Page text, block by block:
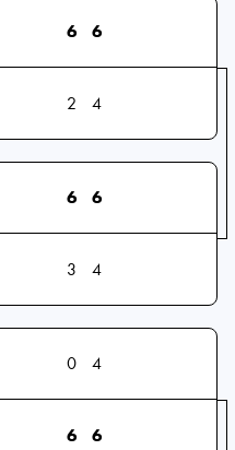
6 6
2 4
6 6
3 4
0 4
6 6